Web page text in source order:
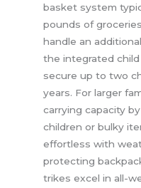
basket system
pounds of
handle an
the integrated
secure up to two
years. For larger
carrying capacity
children or bulky
effortless with
protecting
trikes excel in all-